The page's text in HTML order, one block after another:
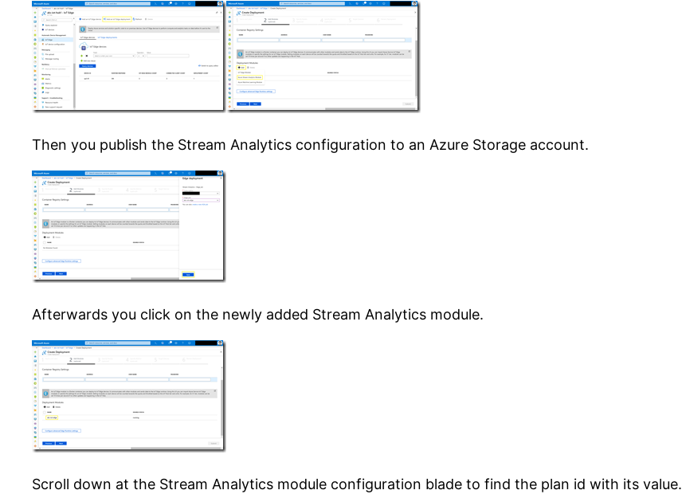
Then you publish the Stream Analytics configuration to an Azure Storage account.
Afterwards you click on the newly added Stream Analytics module.
Scroll down at the Stream Analytics module configuration blade to find the plan id with its value.